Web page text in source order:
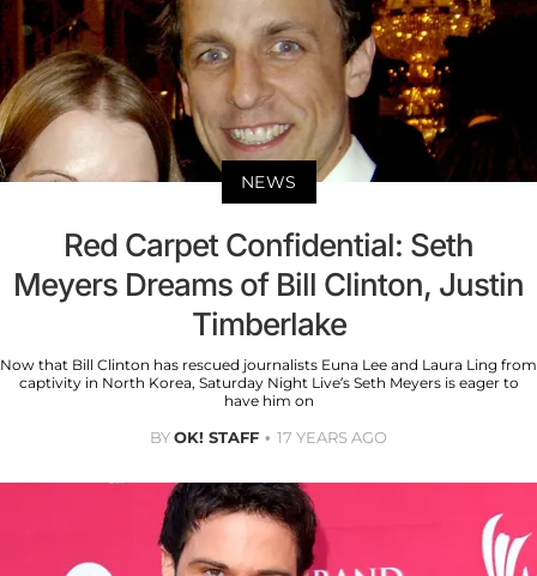
NEWS
Red Carpet Confidential: Seth
Meyers Dreams of Bill Clinton, Justin
Timberlake
Now that Bill Clinton has rescued journalists Euna Lee and Laura Ling from
captivity in North Korea, Saturday Night Live’s Seth Meyers is eager to
have him on
BYOK! STAFF 17 YEARS AGO